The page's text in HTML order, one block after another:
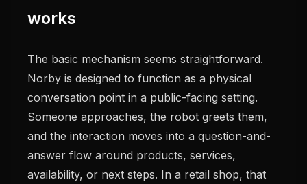
works
The basic mechanism seems straightforward.
Norby is designed to function as a physical
conversation point in a public-facing setting.
Someone approaches, the robot greets them,
and the interaction moves into a question-and-
answer flow around products, services,
availability, or next steps. In a retail shop, that